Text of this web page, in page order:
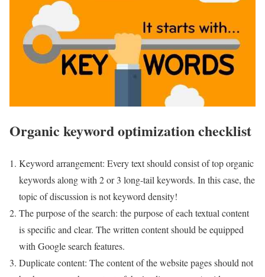
Organic keyword optimization checklist
Keyword arrangement: Every text should consist of top organic
keywords along with 2 or 3 long-tail keywords. In this case, the
topic of discussion is not keyword density!
The purpose of the search: the purpose of each textual content
is specific and clear. The written content should be equipped
with Google search features.
Duplicate content: The content of the website pages should not